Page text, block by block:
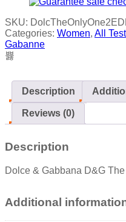
SKU:
Categories: Women, All
Gabanne
Description
Reviews (0)
Description
Dolce & Gabbana D&G
Additional